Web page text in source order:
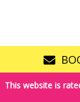
This website is